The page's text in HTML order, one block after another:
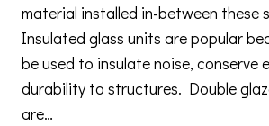
material installed in-between these
Insulated glass units are popular
be used to insulate noise, conserve
durability to structures. Double
are…